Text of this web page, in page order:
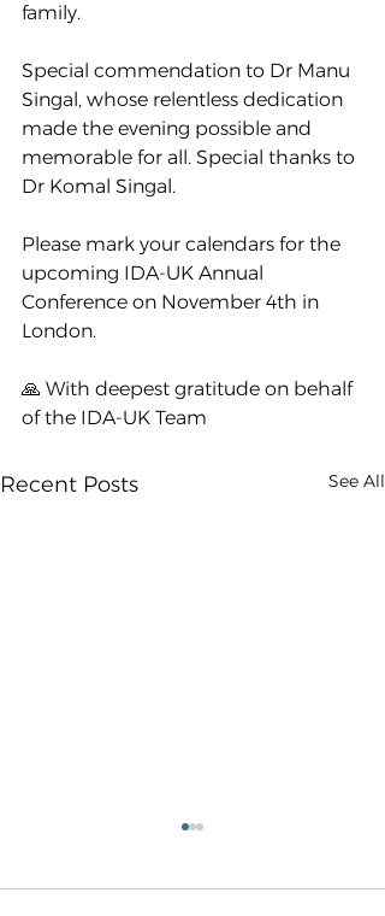
family.
Special commendation to Dr Manu
Singal, whose relentless dedication
made the evening possible and
memorable for all. Special thanks to
Dr Komal Singal.
Please mark your calendars for the
upcoming IDA-UK Annual
Conference on November 4th in
London.
🙏 With deepest gratitude on behalf
of the IDA-UK Team
Recent Posts See All